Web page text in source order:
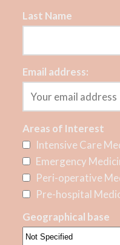
Last Name
Email address:
Areas of Interest
Intensive Care
Emergency
Peri-operative
Pre-hospital
Geographical base